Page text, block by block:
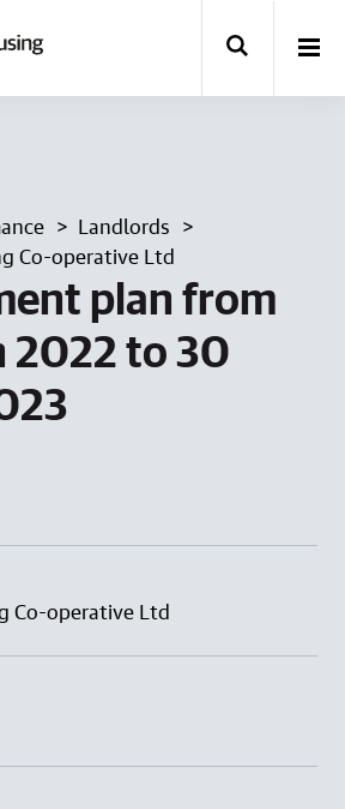
Landlords
Co-operative Ltd
plan from
2022 to 30
Co-operative Ltd